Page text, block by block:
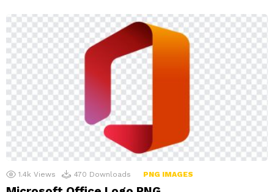
1.4k Views 470 Downloads PNG IMAGES